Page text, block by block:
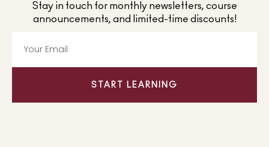
Stay in touch for monthly newsletters, course
announcements, and limited-time discounts!
START LEARNING